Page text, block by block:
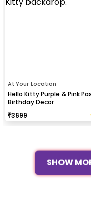
At Your Location
Hello Kitty Purple & Pink
Birthday Decor
₹3699
SHOW